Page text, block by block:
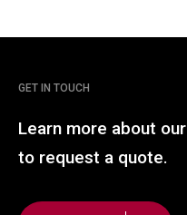
GET IN TOUCH
Learn more about our
to request a quote.